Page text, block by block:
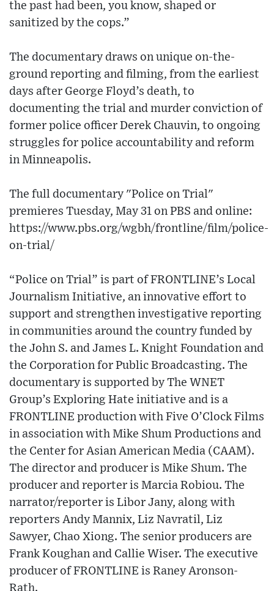
the past had been, you know, shaped or
sanitized by the cops.”
The documentary draws on unique on-the-
ground reporting and filming, from the earliest
days after George Floyd’s death, to
documenting the trial and murder conviction of
former police officer Derek Chauvin, to ongoing
struggles for police accountability and reform
in Minneapolis.
The full documentary "Police on Trial"
premieres Tuesday, May 31 on PBS and online:
https://www.pbs.org/wgbh/frontline/film/police-
on-trial/
“Police on Trial” is part of FRONTLINE’s Local
Journalism Initiative, an innovative effort to
support and strengthen investigative reporting
in communities around the country funded by
the John S. and James L. Knight Foundation and
the Corporation for Public Broadcasting. The
documentary is supported by The WNET
Group’s Exploring Hate initiative and is a
FRONTLINE production with Five O’Clock Films
in association with Mike Shum Productions and
the Center for Asian American Media (CAAM).
The director and producer is Mike Shum. The
producer and reporter is Marcia Robiou. The
narrator/reporter is Libor Jany, along with
reporters Andy Mannix, Liz Navratil, Liz
Sawyer, Chao Xiong. The senior producers are
Frank Koughan and Callie Wiser. The executive
producer of FRONTLINE is Raney Aronson-
Rath.